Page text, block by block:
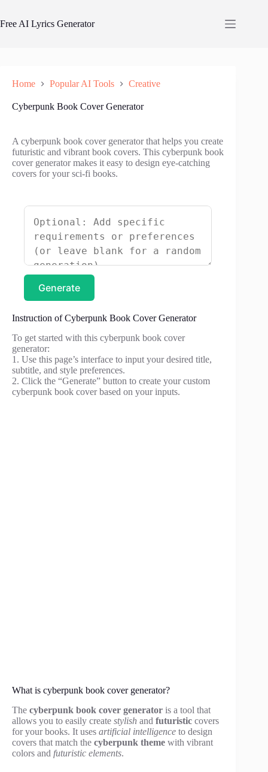
content
Free AI Lyrics Generator
Home Popular AI Tools Creative
Cyberpunk Book Cover Generator
A cyberpunk book cover generator that helps you create
futuristic and vibrant book covers. This cyberpunk book
cover generator makes it easy to design eye-catching
covers for your sci-fi books.
Generate
Instruction of Cyberpunk Book Cover Generator
To get started with this cyberpunk book cover
generator:
1. Use this page’s interface to input your desired title,
subtitle, and style preferences.
2. Click the “Generate” button to create your custom
cyberpunk book cover based on your inputs.
What is cyberpunk book cover generator?
The cyberpunk book cover generator is a tool that
allows you to easily create stylish and futuristic covers
for your books. It uses artificial intelligence to design
covers that match the cyberpunk theme with vibrant
colors and futuristic elements.